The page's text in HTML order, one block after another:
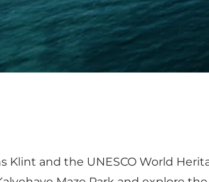
Klint and the UNESCO World